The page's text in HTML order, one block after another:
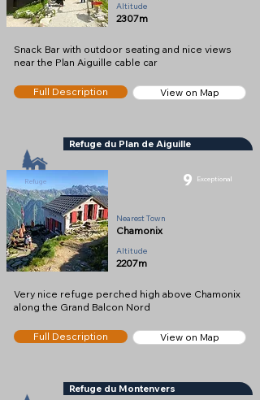
Altitude
2307m
Snack Bar with outdoor seating and nice views
near the Plan Aiguille cable car
Full Description View on Map
9 Exceptional
Nearest Town
Chamonix
Altitude
2207m
Refuge
Refuge du Plan de Aiguille
Very nice refuge perched high above Chamonix
along the Grand Balcon Nord
Full Description View on Map
Refuge du Montenvers